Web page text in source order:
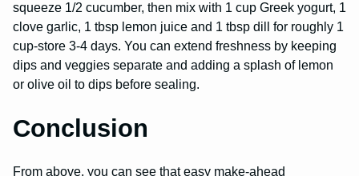
squeeze 1/2 cucumber, then mix with 1 cup Greek yogurt, 1
clove garlic, 1 tbsp lemon juice and 1 tbsp dill for roughly 1
cup-store 3-4 days. You can extend freshness by keeping
dips and veggies separate and adding a splash of lemon
or olive oil to dips before sealing.
Conclusion
From above, you can see that easy make-ahead